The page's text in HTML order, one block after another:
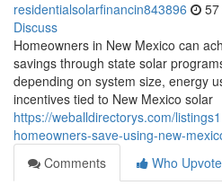
residentialsolarfinancin843896
Discuss
Homeowners in New Mexico can
savings through state solar
depending on system size, energy
incentives tied to New Mexico solar
https://weballdirectorys.com/
homeowners-save-using-new-
Comments
Who